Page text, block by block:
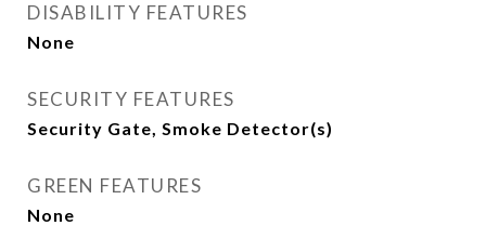
DISABILITY FEATURES
None
SECURITY FEATURES
Security Gate, Smoke Detector(s)
GREEN FEATURES
None